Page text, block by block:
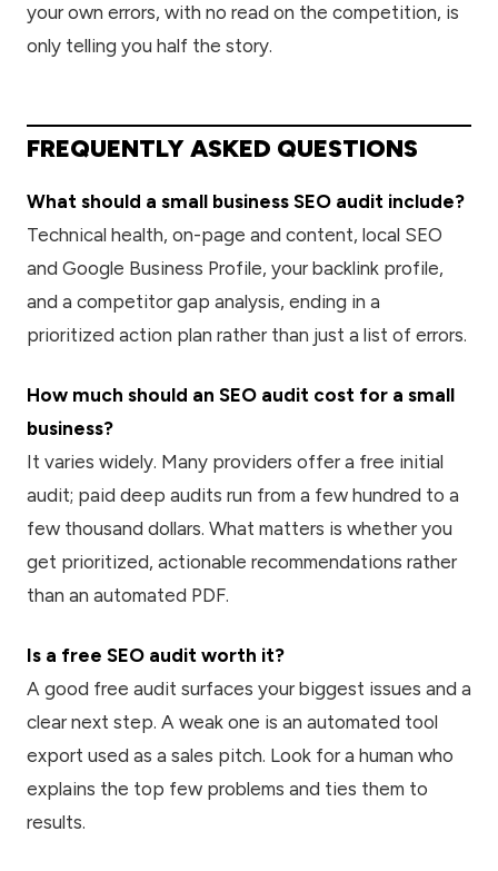
your own errors, with no read on the competition, is
only telling you half the story.
FREQUENTLY ASKED QUESTIONS
What should a small business SEO audit include?
Technical health, on-page and content, local SEO
and Google Business Profile, your backlink profile,
and a competitor gap analysis, ending in a
prioritized action plan rather than just a list of errors.
How much should an SEO audit cost for a small
business?
It varies widely. Many providers offer a free initial
audit; paid deep audits run from a few hundred to a
few thousand dollars. What matters is whether you
get prioritized, actionable recommendations rather
than an automated PDF.
Is a free SEO audit worth it?
A good free audit surfaces your biggest issues and a
clear next step. A weak one is an automated tool
export used as a sales pitch. Look for a human who
explains the top few problems and ties them to
results.